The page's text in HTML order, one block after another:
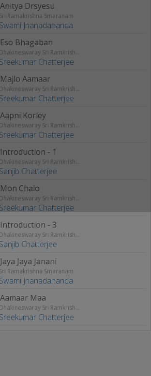
Anitya Drsyesu
Sri Ramakrishna Smaranam
Swami Jnanadananda
Eso Bhagaban
Dhakineswaray Sri Ramkrishna
Sreekumar Chatterjee
Majlo Aamaar
Dhakineswaray Sri Ramkrishna
Sreekumar Chatterjee
Aapni Korley
Dhakineswaray Sri Ramkrishna
Sreekumar Chatterjee
Introduction - 1
Dhakineswaray Sri Ramkrishna
Sanjib Chatterjee
Mon Chalo
Dhakineswaray Sri Ramkrishna
Sreekumar Chatterjee
Introduction - 3
Dhakineswaray Sri Ramkrishna
Sanjib Chatterjee
Jaya Jaya Janani
Sri Ramakrishna Smaranam
Swami Jnanadananda
Aamaar Maa
Dhakineswaray Sri Ramkrishna
Sreekumar Chatterjee